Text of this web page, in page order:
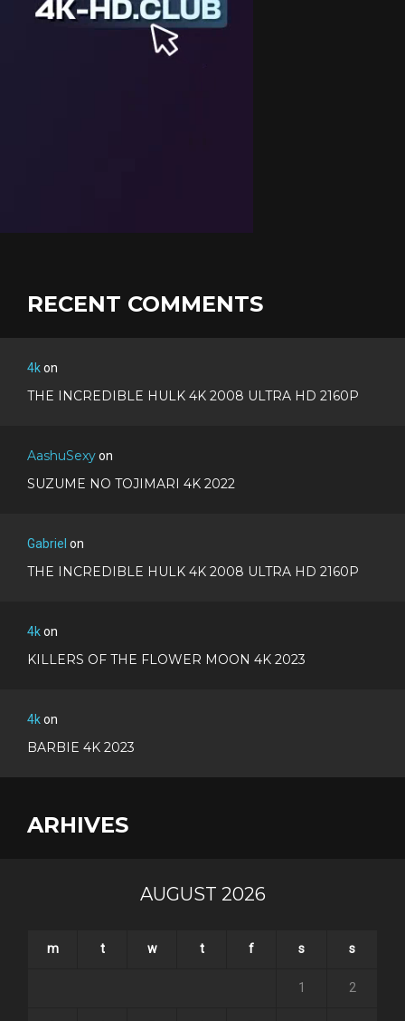
RECENT COMMENTS
4kon
THE INCREDIBLE HULK 4K 2008 ULTRA HD 2160P
AashuSexyon
SUZUME NO TOJIMARI 4K 2022
Gabriel on
THE INCREDIBLE HULK 4K 2008 ULTRA HD 2160P
4kon
KILLERS OF THE FLOWER MOON 4K 2023
4kon
BARBIE 4K 2023
ARHIVES
AUGUST 2026
m t w t f s s
1 2